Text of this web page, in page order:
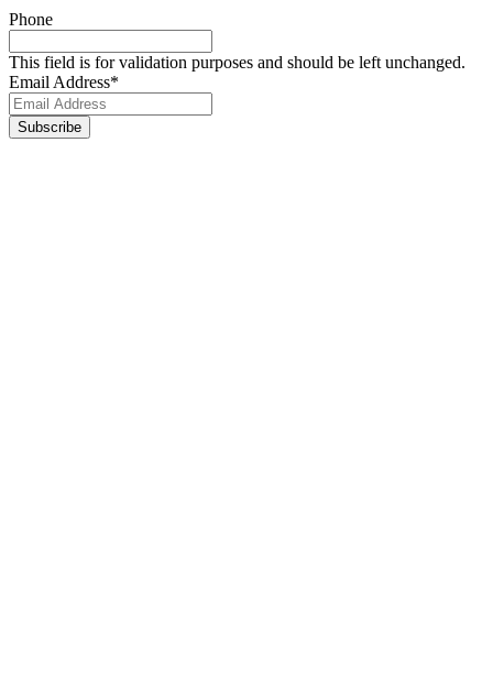
Phone
This field is for validation purposes and should be left unchanged.
Email Address*